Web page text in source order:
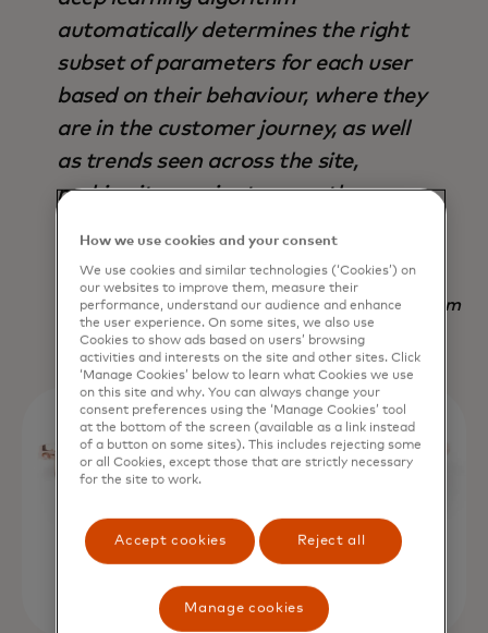
automatically determines the right
subset of parameters for each user
based on their behaviour, where they
are in the customer journey, as well
as trends seen across the site,
making it superior to any other
of output, but also time saved".
Nadav Yekutiel, Head of Data, GlassesUSA.com
How we use cookies and your consent
We use cookies and similar technologies (‘Cookies’) on
our websites to improve them, measure their
performance, understand our audience and enhance
the user experience. On some sites, we also use
Cookies to show ads based on users’ browsing
activities and interests on the site and other sites. Click
‘Manage Cookies’ below to learn what Cookies we use
on this site and why. You can always change your
consent preferences using the ‘Manage Cookies’ tool
at the bottom of the screen (available as a link instead
of a button on some sites). This includes rejecting some
or all Cookies, except those that are strictly necessary
for the site to work.
Accept cookies Reject all
Manage cookies